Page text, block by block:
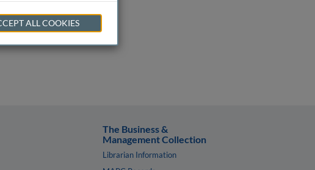
The Business &
Management Collection
Librarian Information
ALL COOKIES